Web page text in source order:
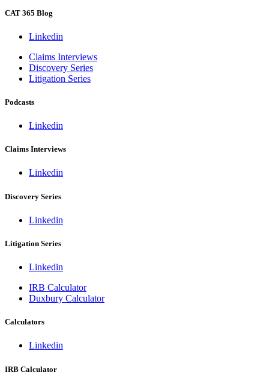
CAT 365 Blog
Linkedin
Claims Interviews
Discovery Series
Litigation Series
Podcasts
Linkedin
Claims Interviews
Linkedin
Discovery Series
Linkedin
Litigation Series
Linkedin
IRB Calculator
Duxbury Calculator
Calculators
Linkedin
IRB Calculator